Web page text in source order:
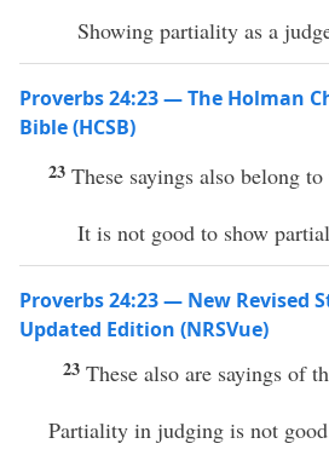
Showing partiality as a
Proverbs 24:23 — The Holman
Bible (HCSB)
23 These sayings also belong
It is not good to show
Proverbs 24:23 — New Revised
Updated Edition (NRSVue)
23 These also are sayings of
Partiality in judging is not